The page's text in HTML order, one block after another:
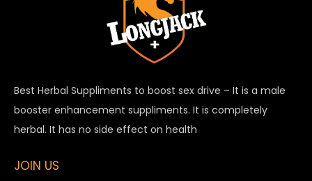
Best Herbal Suppliments to boost sex drive – It is a male
booster enhancement suppliments. It is completely
herbal. It has no side effect on health
JOIN US